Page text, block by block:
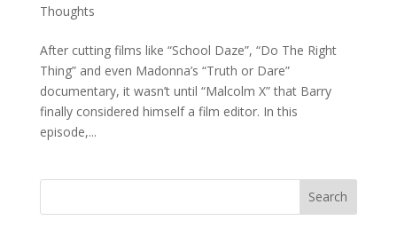
Thoughts
After cutting films like “School Daze”, “Do The Right
Thing” and even Madonna’s “Truth or Dare”
documentary, it wasn’t until “Malcolm X” that Barry
finally considered himself a film editor. In this
episode,...